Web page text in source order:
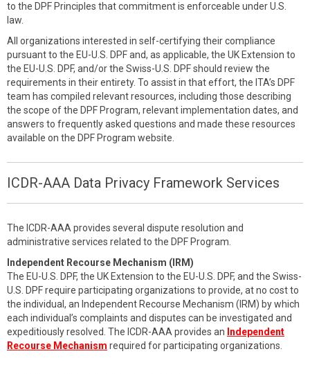
to the DPF Principles that commitment is enforceable under U.S.
law.
All organizations interested in self-certifying their compliance
pursuant to the EU-U.S. DPF and, as applicable, the UK Extension to
the EU-U.S. DPF, and/or the Swiss-U.S. DPF should review the
requirements in their entirety. To assist in that effort, the ITA’s DPF
team has compiled relevant resources, including those describing
the scope of the DPF Program, relevant implementation dates, and
answers to frequently asked questions and made these resources
available on the DPF Program website.
ICDR-AAA Data Privacy Framework Services
The ICDR-AAA provides several dispute resolution and
administrative services related to the DPF Program.
Independent Recourse Mechanism (IRM)
The EU-U.S. DPF, the UK Extension to the EU-U.S. DPF, and the Swiss-
U.S. DPF require participating organizations to provide, at no cost to
the individual, an Independent Recourse Mechanism (IRM) by which
each individual’s complaints and disputes can be investigated and
expeditiously resolved. The ICDR-AAA provides an Independent
Recourse Mechanism required for participating organizations.